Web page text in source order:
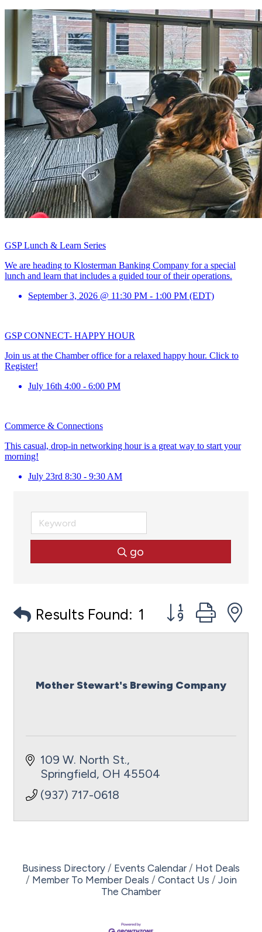
GSP Lunch & Learn Series
We are heading to Klosterman Banking Company for a special
lunch and learn that includes a guided tour of their operations.
September 3, 2026 @ 11:30 PM - 1:00 PM (EDT)
GSP CONNECT- HAPPY HOUR
Join us at the Chamber office for a relaxed happy hour. Click to
Register!
July 16th 4:00 - 6:00 PM
Commerce & Connections
This casual, drop-in networking hour is a great way to start your
morning!
July 23rd 8:30 - 9:30 AM
go
Results Found: 1 Button group
Mother Stewart's Brewing Company
109 W. North St.
Springfield OH 45504
(937) 717-0618
Business Directory Events Calendar
Hot Deals
Member To Member Deals
Contact Us
Join
The Chamber